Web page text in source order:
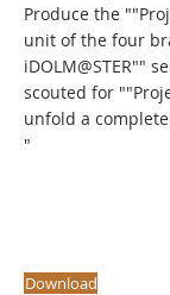
Produce the
unit of the four
iDOLM@STER""
scouted for
unfold a
"
Download